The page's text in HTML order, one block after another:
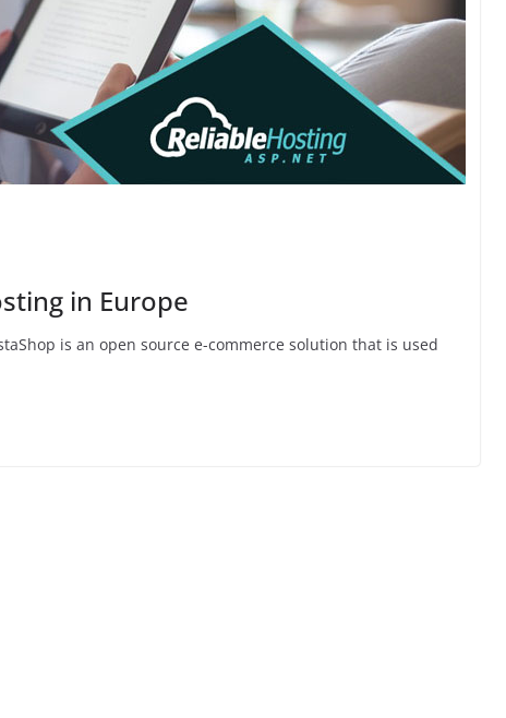
in Europe
is an open source e-commerce solution that is used